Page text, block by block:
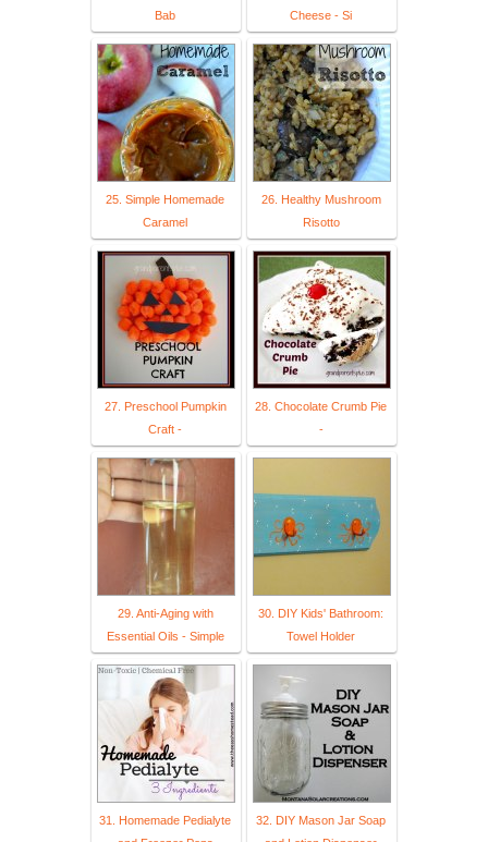
Bab
Cheese - Si
25. Simple Homemade
Caramel
26. Healthy Mushroom
Risotto
27. Preschool Pumpkin
Craft -
28. Chocolate Crumb Pie
-
29. Anti-Aging with
Essential Oils - Simple
30. DIY Kids' Bathroom:
Towel Holder
31. Homemade Pedialyte
32. DIY Mason Jar Soap